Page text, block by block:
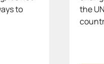
to
the